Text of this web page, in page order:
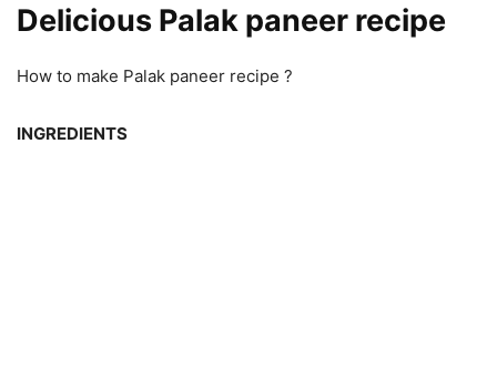
Delicious Palak paneer recipe
How to make Palak paneer recipe ?
INGREDIENTS